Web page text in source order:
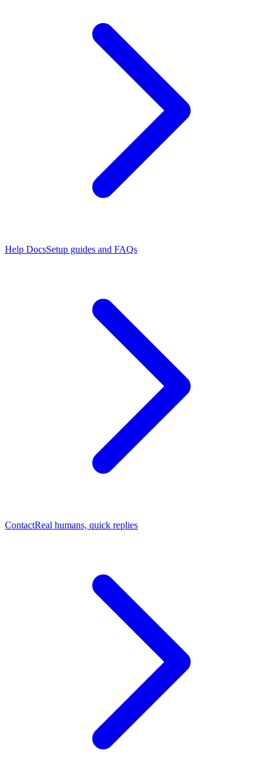
Help DocsSetup guides and FAQs
ContactReal humans, quick replies